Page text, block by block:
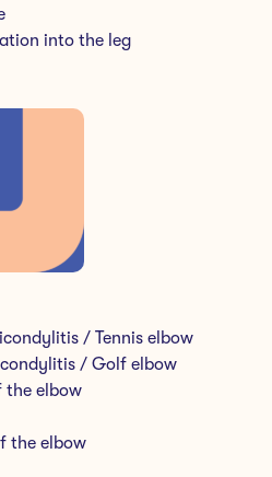
into the leg
/ Tennis elbow
/ Golf elbow
the elbow
the elbow